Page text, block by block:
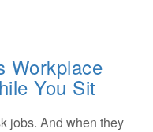
Workplace
You Sit
jobs. And when they